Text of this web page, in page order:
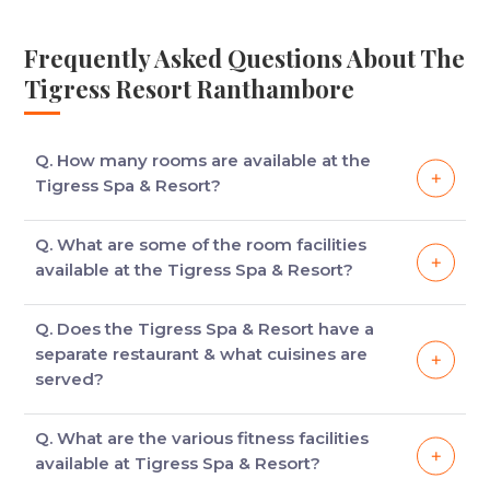
Frequently Asked Questions About The
Tigress Resort Ranthambore
Q. How many rooms are available at the
Tigress Spa & Resort?
balconies and personal sit out areas.
Q. What are some of the room facilities
available at the Tigress Spa & Resort?
Spa & Resort are work desk, mini fridge, mini bar, in-
room tea/coffee maker, LED TV, room telephone,
Q. Does the Tigress Spa & Resort have a
separate restaurant & what cuisines are
served?
The Tigress Spa & Resort has three restaurants
where a variety of cuisines, from Indian to
Continental, are available. The three restaurants are:
Q. What are the various fitness facilities
available at Tigress Spa & Resort?